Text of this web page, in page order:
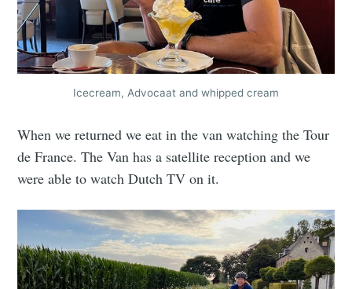
Icecream, Advocaat and whipped cream
When we returned we eat in the van watching the Tour
de France. The Van has a satellite reception and we
were able to watch Dutch TV on it.